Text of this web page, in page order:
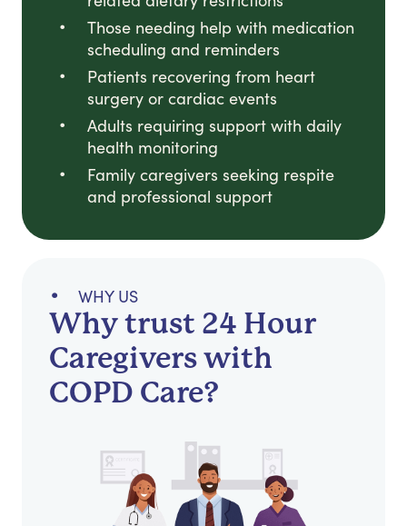
Those needing help with medication
scheduling and reminders
Patients recovering from heart
surgery or cardiac events
Adults requiring support with daily
health monitoring
Family caregivers seeking respite
and professional support
WHY US
Why trust 24 Hour
Caregivers with
COPD Care?